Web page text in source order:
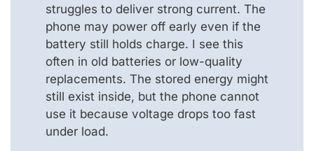
struggles to deliver strong current. The
phone may power off early even if the
battery still holds charge. I see this
often in old batteries or low-quality
replacements. The stored energy might
still exist inside, but the phone cannot
use it because voltage drops too fast
under load.